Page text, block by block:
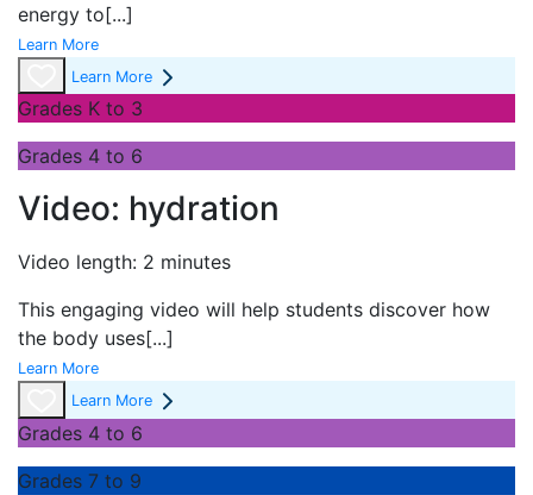
energy to[...]
Learn More
Learn More
Grades K to 3
Grades 4 to 6
Video: hydration
Video length: 2 minutes
This engaging video will help students discover how
the body uses[...]
Learn More
Learn More
Grades 4 to 6
Grades 7 to 9